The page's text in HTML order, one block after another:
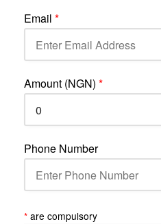
Email *
Amount (NGN) *
Phone Number
* are compulsory